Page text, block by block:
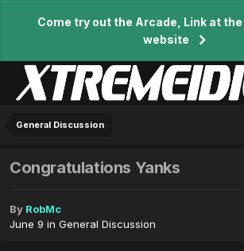
Come try out the Arcade, Link at
website
General Discussion
Congratulations Yanks
By RobMc
June 9 in General Discussion